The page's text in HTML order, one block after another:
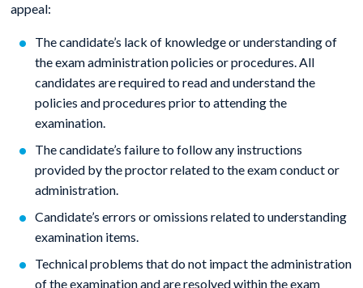
appeal:
The candidate’s lack of knowledge or understanding of
the exam administration policies or procedures. All
candidates are required to read and understand the
policies and procedures prior to attending the
examination.
The candidate’s failure to follow any instructions
provided by the proctor related to the exam conduct or
administration.
Candidate’s errors or omissions related to understanding
examination items.
Technical problems that do not impact the administration
of the examination and are resolved within the exam